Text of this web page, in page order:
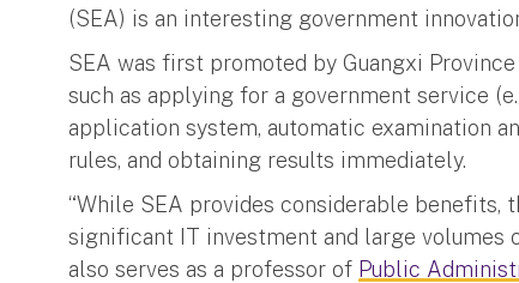
(SEA) is an interesting government
SEA was first promoted by Guangxi
such as applying for a government service
application system, automatic examination
rules, and obtaining results immediately.
“While SEA provides considerable benefits,
significant IT investment and large volumes
also serves as a professor of Public